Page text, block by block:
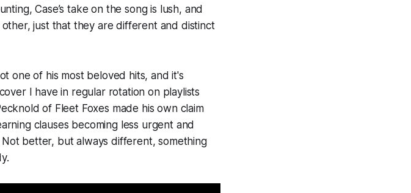
Case’s take on the song is lush, and
just that they are different and distinct
one of his most beloved hits, and it's
I have in regular rotation on playlists
of Fleet Foxes made his own claim
clauses becoming less urgent and
better, but always different, something